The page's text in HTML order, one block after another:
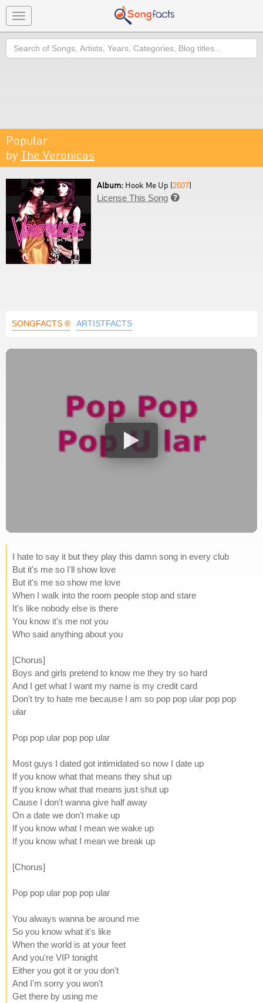
Toggle
navigation
Search
Popular
by The Veronicas
Album: Hook Me Up (2007)
License This Song 
SONGFACTS ® ARTISTFACTS
I hate to say it but they play this damn song in every club
But it's me so I'll show love
But it's me so show me love
When I walk into the room people stop and stare
It's like nobody else is there
You know it's me not you
Who said anything about you
[Chorus]
Boys and girls pretend to know me they try so hard
And I get what I want my name is my credit card
Don't try to hate me because I am so pop pop ular pop pop
ular
Pop pop ular pop pop ular
Most guys I dated got intimidated so now I date up
If you know what that means they shut up
If you know what that means just shut up
Cause I don't wanna give half away
On a date we don't make up
If you know what I mean we wake up
If you know what I mean we break up
[Chorus]
Pop pop ular pop pop ular
You always wanna be around me
So you know what it's like
When the world is at your feet
And you're VIP tonight
Either you got it or you don't
And I'm sorry you won't
Get there by using me